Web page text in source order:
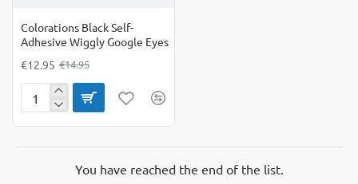
Colorations Black Self-
Adhesive Wiggly Google Eyes
€12.95 €14.95
Colorations
You have reached the end of the list.